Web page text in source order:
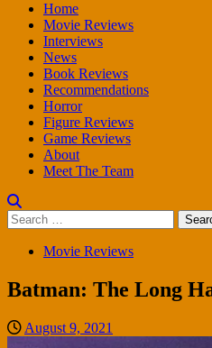
Home
Movie Reviews
Interviews
News
Book Reviews
Recommendations
Horror
Figure Reviews
Game Reviews
About
Meet The Team
Search
for:
Movie Reviews
Batman: The Long
August 9, 2021